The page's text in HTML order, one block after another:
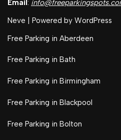
Email:
Neve | Powered by WordPress
Free Parking in Aberdeen
Free Parking in Bath
Free Parking in Birmingham
Free Parking in Blackpool
Free Parking in Bolton